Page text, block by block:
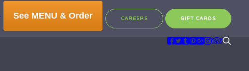
See MENU & Order CAREERS GIFT CARDS